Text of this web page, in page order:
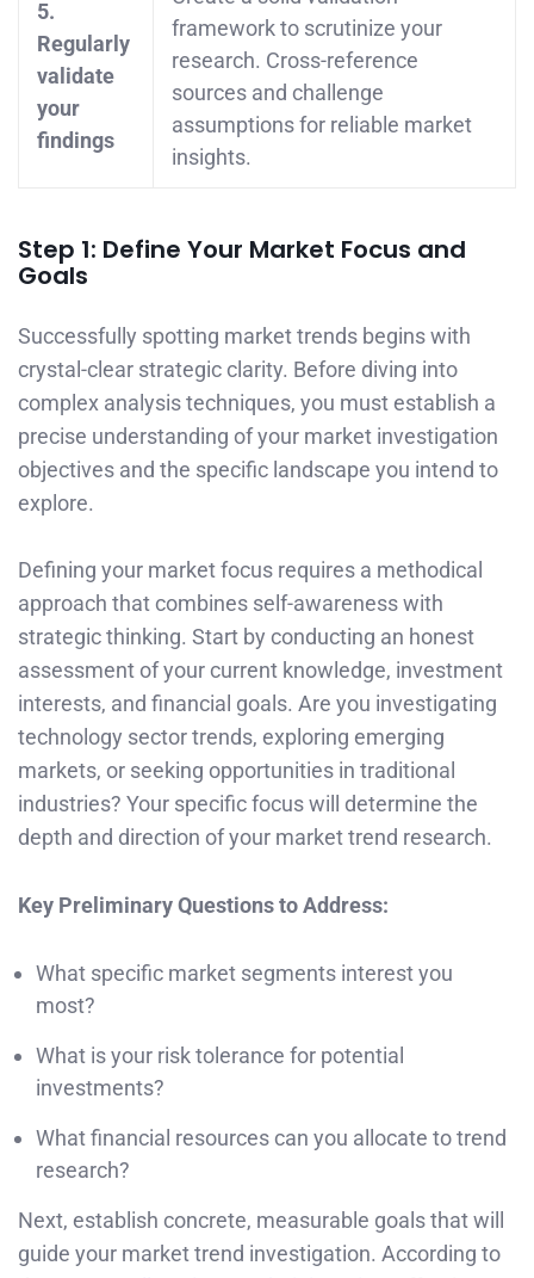
5.
Regularly
validate
your
findings
framework to scrutinize your
research. Cross-reference
sources and challenge
assumptions for reliable market
insights.
Step 1: Define Your Market Focus and
Goals
Successfully spotting market trends begins with
crystal-clear strategic clarity. Before diving into
complex analysis techniques, you must establish a
precise understanding of your market investigation
objectives and the specific landscape you intend to
explore.
Defining your market focus requires a methodical
approach that combines self-awareness with
strategic thinking. Start by conducting an honest
assessment of your current knowledge, investment
interests, and financial goals. Are you investigating
technology sector trends, exploring emerging
markets, or seeking opportunities in traditional
industries? Your specific focus will determine the
depth and direction of your market trend research.
Key Preliminary Questions to Address:
What specific market segments interest you
most?
What is your risk tolerance for potential
investments?
What financial resources can you allocate to trend
research?
Next, establish concrete, measurable goals that will
guide your market trend investigation. According to